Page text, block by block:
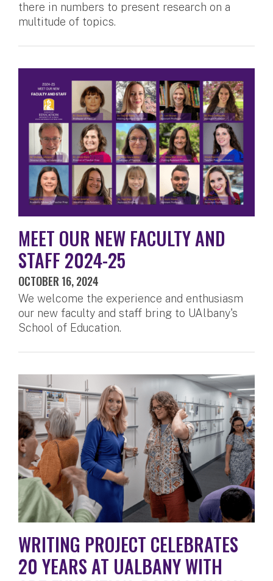
there in numbers to present research on a
multitude of topics.
MEET OUR NEW FACULTY AND
STAFF 2024-25
OCTOBER 16, 2024
We welcome the experience and enthusiasm
our new faculty and staff bring to UAlbany's
School of Education.
WRITING PROJECT CELEBRATES
20 YEARS AT UALBANY WITH